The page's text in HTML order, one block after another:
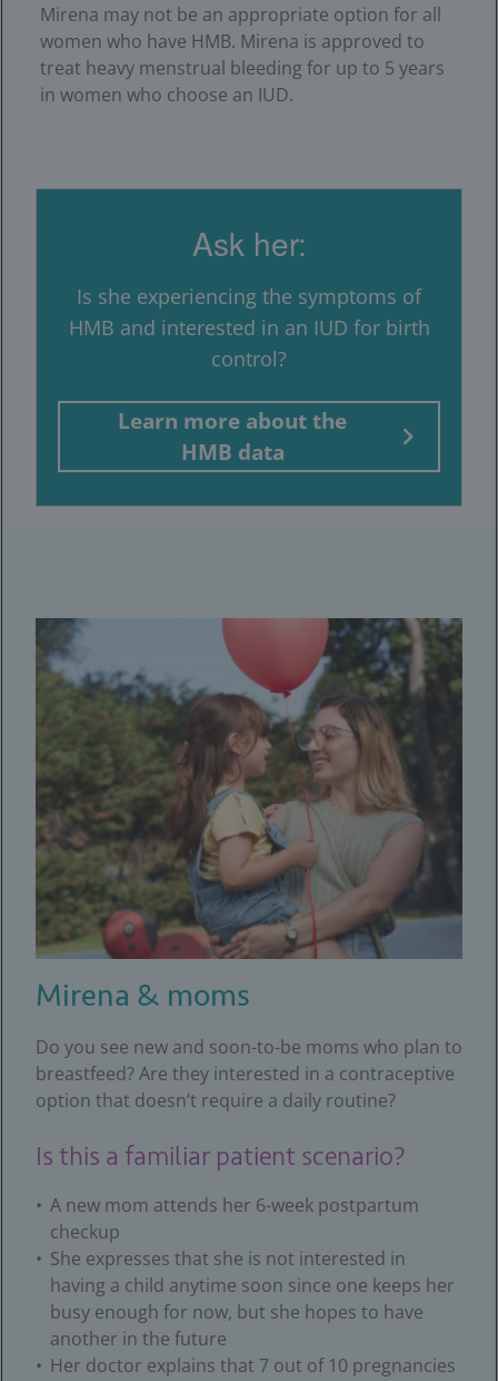
Mirena may not be an appropriate option for all
women who have HMB. Mirena is approved to
treat heavy menstrual bleeding for up to 5 years
in women who choose an IUD.
Ask her:
Is she experiencing the symptoms of
HMB and interested in an IUD for birth
control?
Learn more about the
HMB data
Mirena & moms
Do you see new and soon-to-be moms who plan to
breastfeed? Are they interested in a contraceptive
option that doesn’t require a daily routine?
Is this a familiar patient scenario?
A new mom attends her 6-week postpartum
checkup
She expresses that she is not interested in
having a child anytime soon since one keeps her
busy enough for now, but she hopes to have
another in the future
Her doctor explains that 7 out of 10 pregnancies